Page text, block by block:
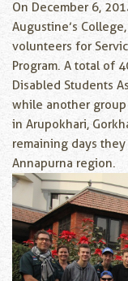
On December 6,
Augustine’s
volunteers for
Program. A total of
Disabled Students
while another group
in Arupokhari,
remaining days
Annapurna region.